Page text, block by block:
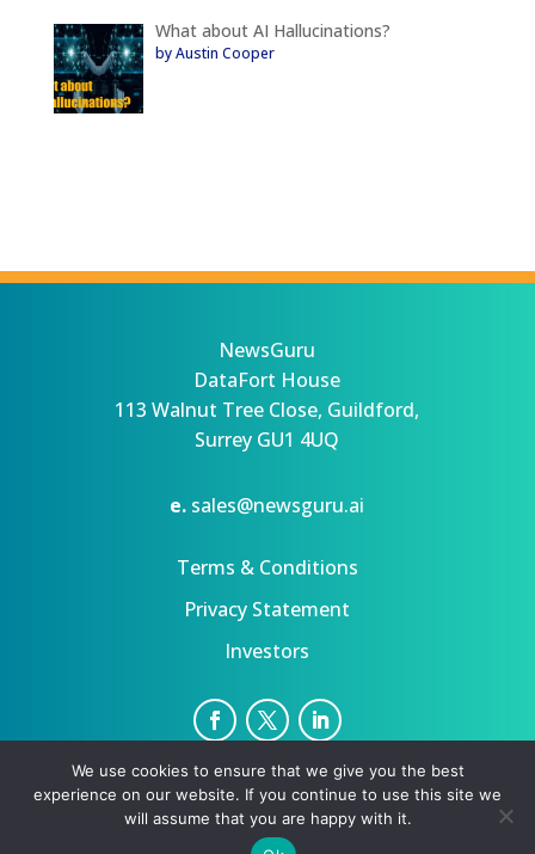
What about AI Hallucinations?
by Austin Cooper
NewsGuru
DataFort House
113 Walnut Tree Close, Guildford,
Surrey GU1 4UQ
e. sales@newsguru.ai
Terms & Conditions
Privacy Statement
Investors
Privacy Statement
Terms
Copyright ©August 7, 2026 | All rights reserved.
We use cookies to ensure that we give you the best
experience on our website. If you continue to use this site we
will assume that you are happy with it.